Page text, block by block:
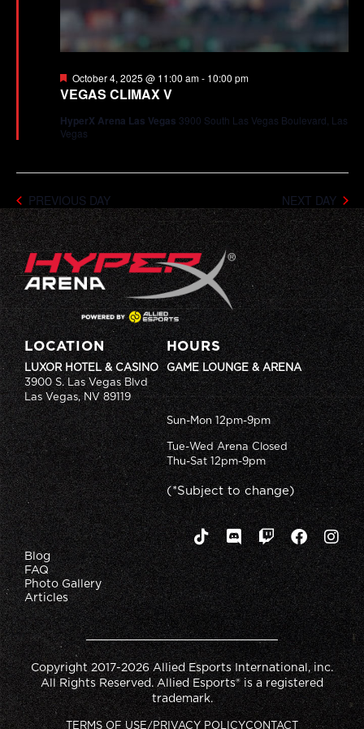
VEGAS CLIMAX V
Featured
October 4, 2025 @ 11:00 am- 10:00 pm
HyperX Arena Las Vegas 3900 South Las Vegas Boulevard, Las
Vegas
PREVIOUS DAY NEXT DAY
LOCATION
LUXOR HOTEL & CASINO
3900 S. Las Vegas Blvd
Las Vegas, NV 89119
HOURS
GAME LOUNGE & ARENA
Sun-Mon 12pm-9pm
Tue-Wed Arena Closed
Thu-Sat 12pm-9pm
(*Subject to change)
Blog
FAQ
Photo Gallery
Articles
Copyright 2017-2026 Allied Esports International, inc.
All Rights Reserved. Allied Esports® is a registered
trademark.
TERMS OF USE/PRIVACY POLICYCONTACT